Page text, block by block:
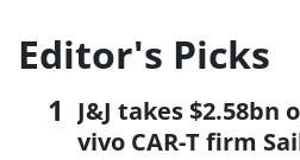
Editor's Picks
J&J takes $2.58bn
vivo CAR-T firm